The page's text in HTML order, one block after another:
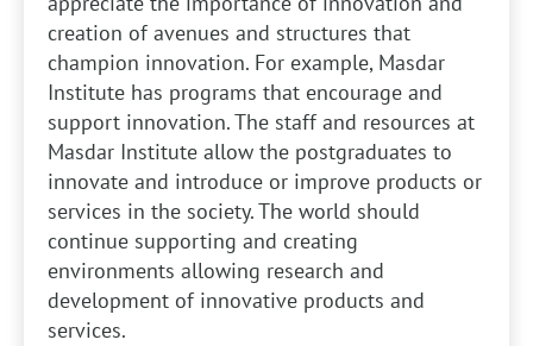
creation of avenues and structures that
champion innovation. For example, Masdar
Institute has programs that encourage and
support innovation. The staff and resources at
Masdar Institute allow the postgraduates to
innovate and introduce or improve products or
services in the society. The world should
continue supporting and creating
environments allowing research and
development of innovative products and
services.